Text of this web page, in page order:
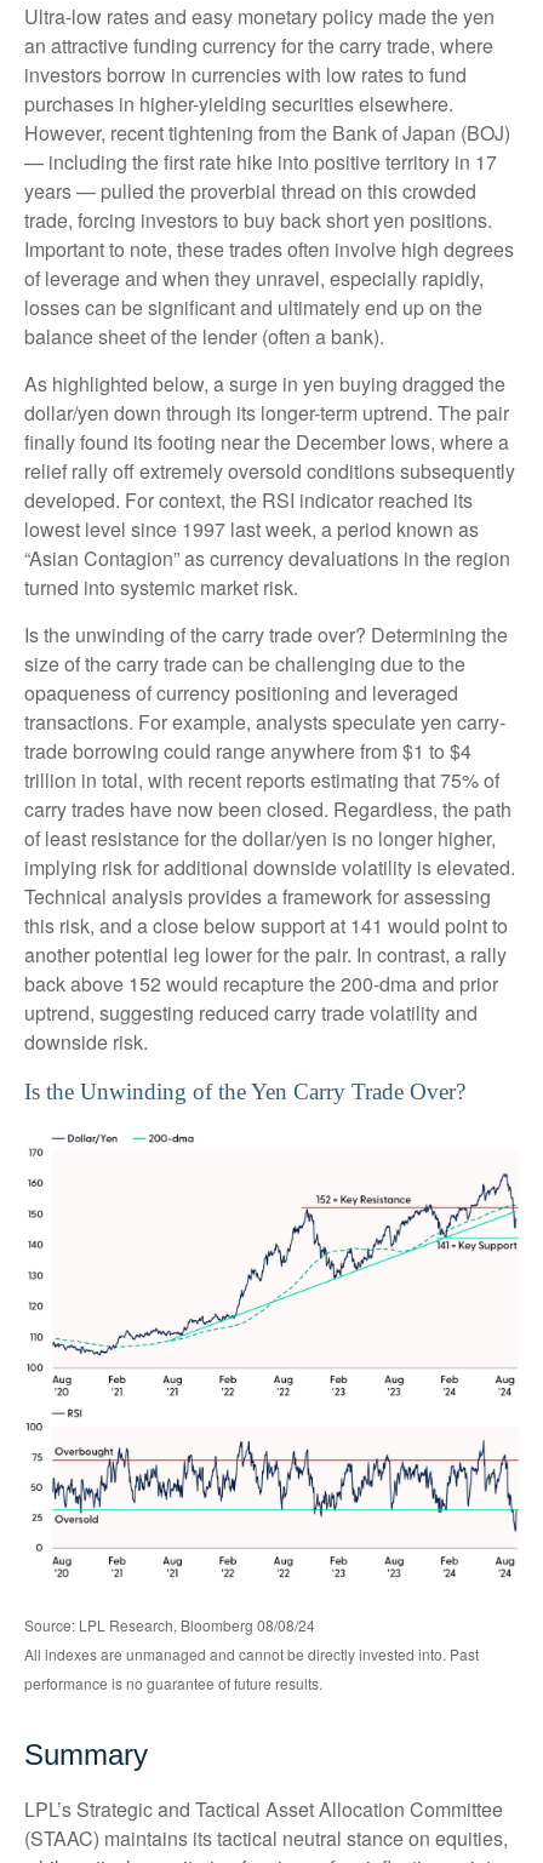
Ultra-low rates and easy monetary policy made the yen
an attractive funding currency for the carry trade, where
investors borrow in currencies with low rates to fund
purchases in higher-yielding securities elsewhere.
However, recent tightening from the Bank of Japan (BOJ)
— including the first rate hike into positive territory in 17
years — pulled the proverbial thread on this crowded
trade, forcing investors to buy back short yen positions.
Important to note, these trades often involve high degrees
of leverage and when they unravel, especially rapidly,
losses can be significant and ultimately end up on the
balance sheet of the lender (often a bank).
As highlighted below, a surge in yen buying dragged the
dollar/yen down through its longer-term uptrend. The pair
finally found its footing near the December lows, where a
relief rally off extremely oversold conditions subsequently
developed. For context, the RSI indicator reached its
lowest level since 1997 last week, a period known as
“Asian Contagion” as currency devaluations in the region
turned into systemic market risk.
Is the unwinding of the carry trade over? Determining the
size of the carry trade can be challenging due to the
opaqueness of currency positioning and leveraged
transactions. For example, analysts speculate yen carry-
trade borrowing could range anywhere from $1 to $4
trillion in total, with recent reports estimating that 75% of
carry trades have now been closed. Regardless, the path
of least resistance for the dollar/yen is no longer higher,
implying risk for additional downside volatility is elevated.
Technical analysis provides a framework for assessing
this risk, and a close below support at 141 would point to
another potential leg lower for the pair. In contrast, a rally
back above 152 would recapture the 200-dma and prior
uptrend, suggesting reduced carry trade volatility and
downside risk.
Is the Unwinding of the Yen Carry Trade Over?
Source: LPL Research, Bloomberg 08/08/24
All indexes are unmanaged and cannot be directly invested into. Past
performance is no guarantee of future results.
Summary
LPL’s Strategic and Tactical Asset Allocation Committee
(STAAC) maintains its tactical neutral stance on equities,